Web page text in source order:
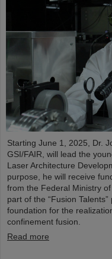
Starting June 1, 2025, Dr.
GSI/FAIR, will lead the
Laser Architecture
purpose, he will receive
from the Federal Ministry
part of the “Fusion
foundation for the
confinement fusion.
Read more